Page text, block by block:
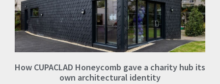
How CUPACLAD Honeycomb gave a charity hub its
own architectural identity